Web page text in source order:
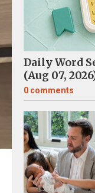
Daily Word
(Aug 07,
0 comments